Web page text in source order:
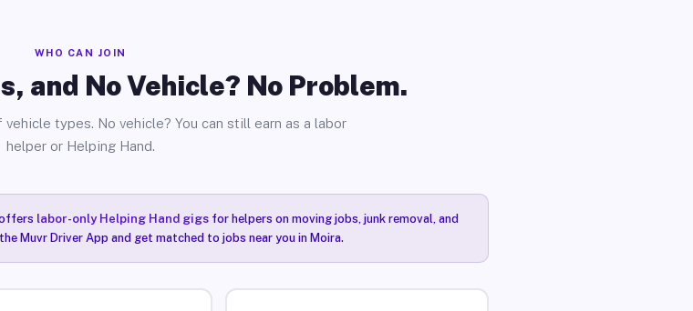
WHO CAN JOIN
and No Vehicle? No Problem.
types. No vehicle? You can still earn as a labor
helper or Helping Hand.
labor-only Helping Hand gigsfor helpers on moving jobs, junk removal, and
Muvr Driver App and get matched to jobs near you in Moira.